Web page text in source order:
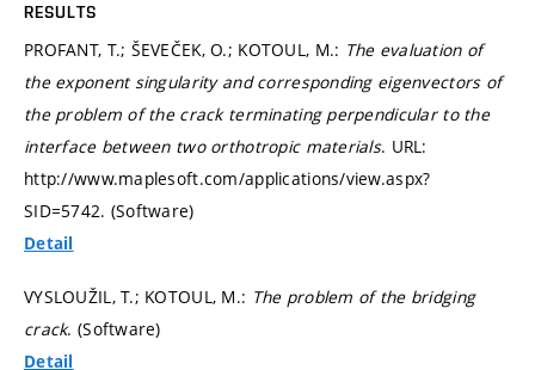
RESULTS
PROFANT, T.; ŠEVEČEK, O.; KOTOUL, M.: The evaluation of
the exponent singularity and corresponding eigenvectors of
the problem of the crack terminating perpendicular to the
interface between two orthotropic materials. URL:
http://www.maplesoft.com/applications/view.aspx?
SID=5742. (Software)
Detail
VYSLOUŽIL, T.; KOTOUL, M.: The problem of the bridging
crack. (Software)
Detail